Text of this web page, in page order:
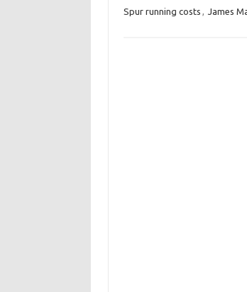
Spur running costs , James